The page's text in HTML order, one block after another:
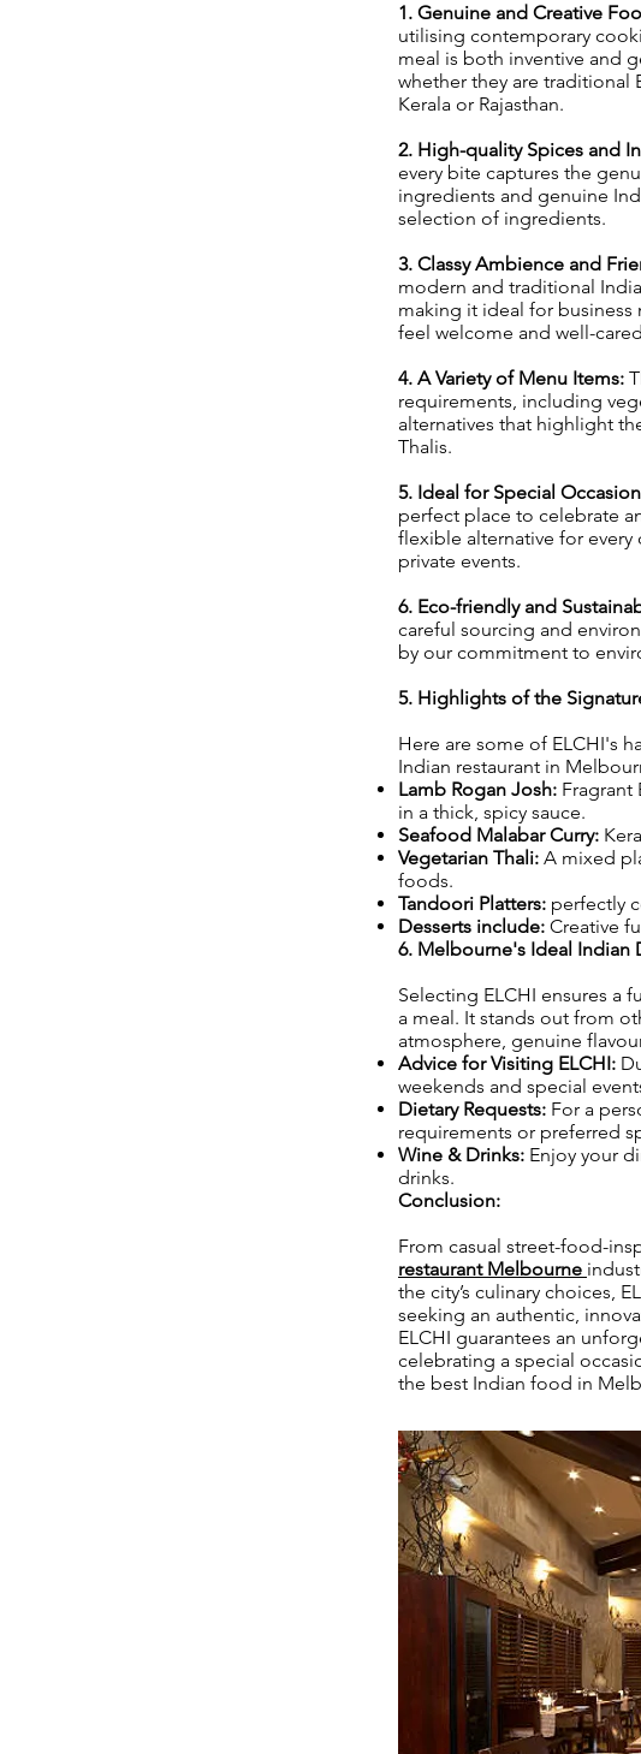
1. Genuine and Creative
utilising contemporary
meal is both inventive and
whether they are traditional
Kerala or Rajasthan.
2. High-quality Spices and
every bite captures the
ingredients and genuine
selection of ingredients.
3. Classy Ambience and
modern and traditional
making it ideal for business
feel welcome and well-
4. A Variety of Menu Items:
requirements, including
alternatives that highlight
Thalis.
5. Ideal for Special
perfect place to celebrate
flexible alternative for
private events.
6. Eco-friendly and
careful sourcing and
by our commitment to
5. Highlights of the
Here are some of ELCHI's
Indian restaurant in
Lamb Rogan Josh: Fragrant
in a thick, spicy sauce.
Seafood Malabar Curry:
Vegetarian Thali: A mixed
foods.
Tandoori Platters: perfectly
Desserts include: Creative
6. Melbourne's Ideal Indian
Selecting ELCHI ensures a
a meal. It stands out from
atmosphere, genuine
Advice for Visiting ELCHI:
weekends and special
Dietary Requests: For a
requirements or preferred
Wine & Drinks: Enjoy your
drinks.
Conclusion:
From casual street-food-
restaurant Melbourne
the city’s culinary choices,
seeking an authentic,
ELCHI guarantees an
celebrating a special
the best Indian food in